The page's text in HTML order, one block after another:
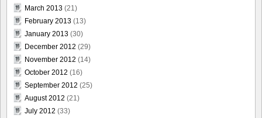
March 2013 (21)
February 2013 (13)
January 2013 (30)
December 2012 (29)
November 2012 (14)
October 2012 (16)
September 2012 (25)
August 2012 (21)
July 2012 (33)